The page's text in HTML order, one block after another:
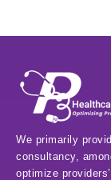
We primarily
consultancy,
optimize